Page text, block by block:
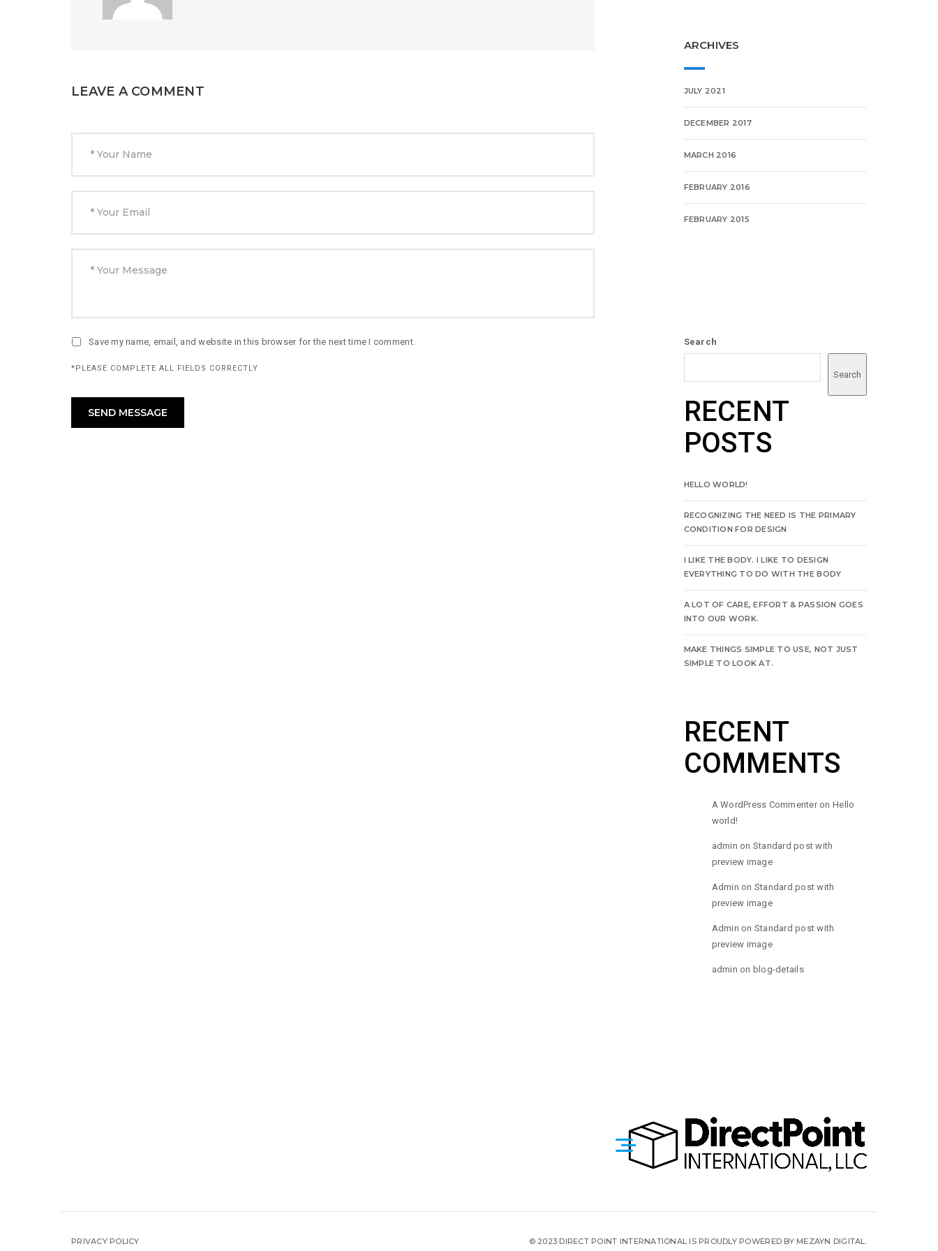
LEAVE A COMMENT
Save my name, email, and website in this browser for the next time I comment.
*PLEASE COMPLETE ALL FIELDS CORRECTLY
ARCHIVES
JULY 2021
DECEMBER 2017
MARCH 2016
FEBRUARY 2016
FEBRUARY 2015
Search
Search
RECENT
POSTS
HELLO WORLD!
RECOGNIZING THE NEED IS THE PRIMARY
CONDITION FOR DESIGN
I LIKE THE BODY. I LIKE TO DESIGN
EVERYTHING TO DO WITH THE BODY
A LOT OF CARE, EFFORT & PASSION GOES
INTO OUR WORK.
MAKE THINGS SIMPLE TO USE, NOT JUST
SIMPLE TO LOOK AT.
RECENT
COMMENTS
A WordPress CommenteronHello
world!
admin on Standard post with
preview image
Admin on Standard post with
preview image
Admin on Standard post with
preview image
admin on blog-details
PRIVACY POLICY © 2023 DIRECT POINT INTERNATIONAL IS PROUDLY POWERED BY MEZAYN DIGITAL.